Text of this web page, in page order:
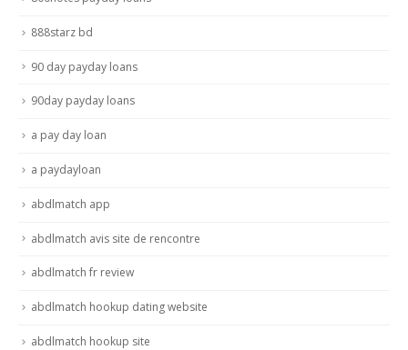
888starz bd
90 day payday loans
90day payday loans
a pay day loan
a paydayloan
abdlmatch app
abdlmatch avis site de rencontre
abdlmatch fr review
abdlmatch hookup dating website
abdlmatch hookup site